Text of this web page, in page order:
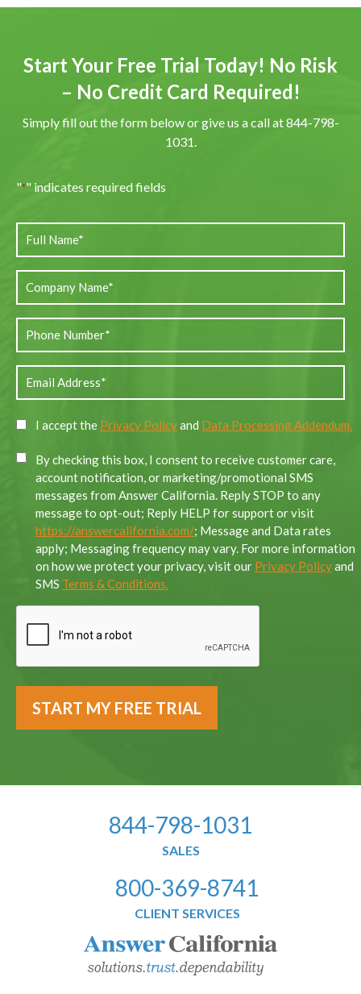
Start Your Free Trial Today! No Risk
– No Credit Card Required!
Simply fill out the form below or give us a call at 844-798-
1031.
"*" indicates required fields
I accept the Privacy Policyand Data Processing Addendum.
By checking this box, I consent to receive customer care,
account notification, or marketing/promotional SMS
messages from Answer California. Reply STOP to any
message to opt-out; Reply HELP for support or visit
https://answercalifornia.com/; Message and Data rates
apply; Messaging frequency may vary. For more information
on how we protect your privacy, visit our Privacy Policyand
SMS Terms & Conditions.
844-798-1031
SALES
800-369-8741
CLIENT SERVICES